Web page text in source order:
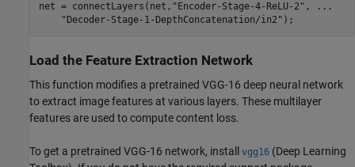
net = connectLayers(net, "Encoder-Stage-4-ReLU-2" ,
...
"Decoder-Stage-1-DepthConcatenation/in2" );
Load the Feature Extraction Network
This function modifies a pretrained VGG-16 deep neural network
to extract image features at various layers. These multilayer
features are used to compute content loss.
To get a pretrained VGG-16 network, install vgg16 (Deep Learning